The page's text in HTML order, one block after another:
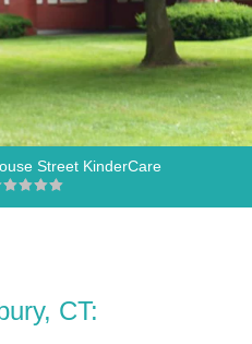
Street KinderCare
CT: